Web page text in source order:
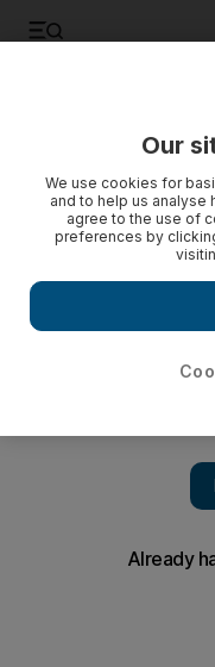
Sidney Crosby
Our
We use cookies for
and to help us analyse
agree to the use of
preferences by